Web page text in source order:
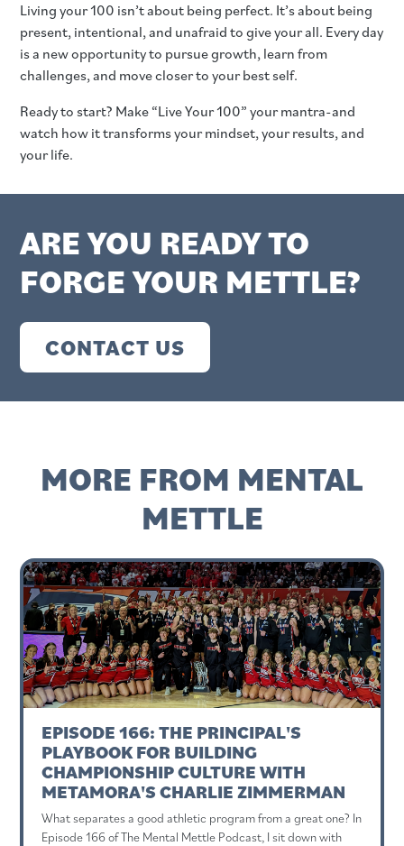
Living your 100 isn’t about being perfect. It’s about being
present, intentional, and unafraid to give your all. Every day
is a new opportunity to pursue growth, learn from
challenges, and move closer to your best self.
Ready to start? Make “Live Your 100” your mantra-and
watch how it transforms your mindset, your results, and
your life.
ARE YOU READY TO
FORGE YOUR METTLE?
CONTACT US
MORE FROM MENTAL
METTLE
EPISODE 166: THE PRINCIPAL'S
PLAYBOOK FOR BUILDING
CHAMPIONSHIP CULTURE WITH
METAMORA'S CHARLIE ZIMMERMAN
What separates a good athletic program from a great one? In
Episode 166 of The Mental Mettle Podcast, I sit down with